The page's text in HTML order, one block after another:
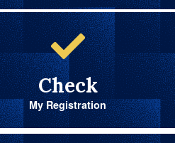
Check
My Registration